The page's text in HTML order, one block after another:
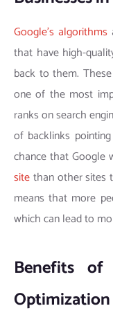
Google’s algorithms
that have high-
back to them.
one of the most
ranks on search
of backlinks
chance that Google
sitethan other sites
means that more
which can lead to
Benefits of
Optimization